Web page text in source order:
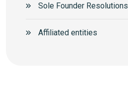
Sole Founder Resolutions
Аffiliated entities